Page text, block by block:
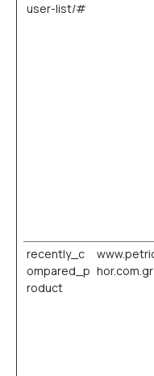
user-list/#
recently_c
ompared_p
roduct
hor.com.gr